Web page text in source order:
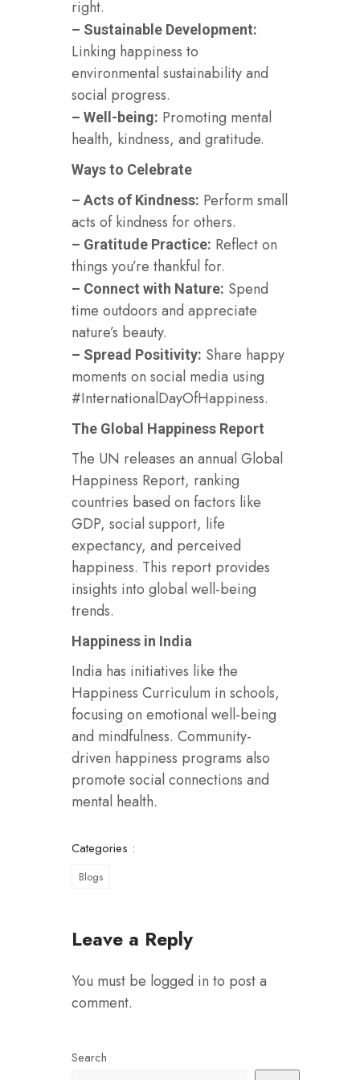
right.
– Sustainable Development:
Linking happiness to
environmental sustainability and
social progress.
– Well-being: Promoting mental
health, kindness, and gratitude.
Ways to Celebrate
– Acts of Kindness: Perform small
acts of kindness for others.
– Gratitude Practice: Reflect on
things you’re thankful for.
– Connect with Nature: Spend
time outdoors and appreciate
nature’s beauty.
– Spread Positivity: Share happy
moments on social media using
#InternationalDayOfHappiness.
The Global Happiness Report
The UN releases an annual Global
Happiness Report, ranking
countries based on factors like
GDP, social support, life
expectancy, and perceived
happiness. This report provides
insights into global well-being
trends.
Happiness in India
India has initiatives like the
Happiness Curriculum in schools,
focusing on emotional well-being
and mindfulness. Community-
driven happiness programs also
promote social connections and
mental health.
Categories :
Blogs
Leave a Reply
You must be logged in to post a
comment.
Search